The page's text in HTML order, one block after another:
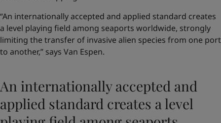
“An internationally accepted and applied standard creates
a level playing field among seaports worldwide, strongly
limiting the transfer of invasive alien species from one port
to another,” says Van Espen.
An internationally accepted and
applied standard creates a level